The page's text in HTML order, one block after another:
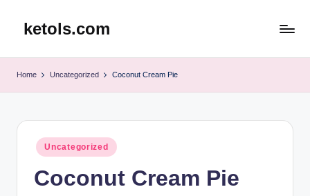
ketols.com
Home Uncategorized Coconut Cream Pie
Posted
in
Uncategorized
Coconut Cream Pie